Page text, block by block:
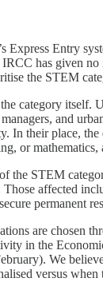
Express Entry
has given
the STEM
category
and
In their place,
or
the STEM
Those affected
permanent
are chosen
in the
We
versus